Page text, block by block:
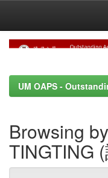
Skip
UM OAPS -
Browsing
TINGTING